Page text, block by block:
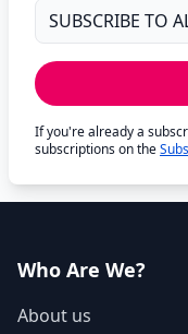
If you're already a
subscriptions on the
Who Are We?
About us